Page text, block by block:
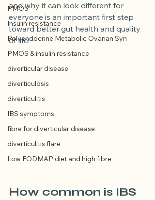
PMOS
Insulin resistance
Polyendocrine Metabolic Ovarian Syn
PMOS & insulin resistance
diverticular disease
diverticulosis
diverticulitis
IBS symptoms
fibre for diverticular disease
diverticulitis flare
Low FODMAP diet and high fibre
and why it can look different for
everyone is an important first step
toward better gut health and quality
of life.
How common is IBS